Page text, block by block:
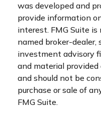
was developed and
provide information
interest. FMG Suite
named broker-
investment advisory
and material
and should not be
purchase or sale of
FMG Suite.